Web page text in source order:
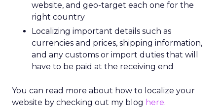
website, and geo-target each one for the
right country
Localizing important details such as
currencies and prices, shipping information,
and any customs or import duties that will
have to be paid at the receiving end
You can read more about how to localize your
website by checking out my blog here.